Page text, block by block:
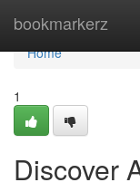
bookmarkerz
Home
Home
1
Discover